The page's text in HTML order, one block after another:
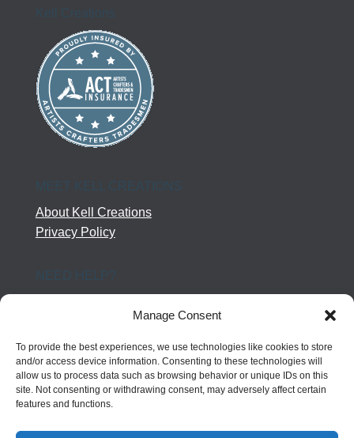
Manage Consent
To provide the best experiences, we use technologies like cookies to store
and/or access device information. Consenting to these technologies will
allow us to process data such as browsing behavior or unique IDs on this
site. Not consenting or withdrawing consent, may adversely affect certain
features and functions.
Kell Creations
MEET KELL CREATIONS
About Kell Creations
Privacy Policy
Returns
Shipping Policy
Contact Us